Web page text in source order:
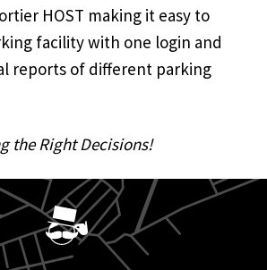
HOST making it easy to
facility with one login and
reports of different parking
the Right Decisions!